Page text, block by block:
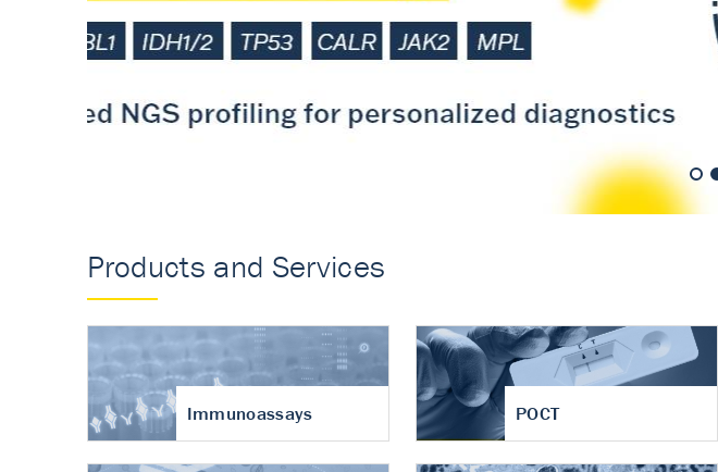
Accurate measurement of cartilage
turnover in osteoarthritis
Products and Services
Immunoassays POCT